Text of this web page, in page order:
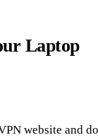
Laptop
website and